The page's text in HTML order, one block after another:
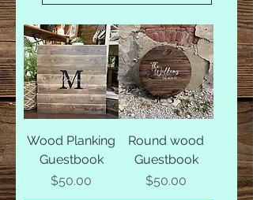
Wood Planking
Guestbook
Price
$50.00
Round wood
Guestbook
Price
$50.00